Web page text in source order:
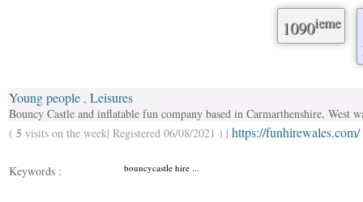
1090ieme
Young people , Leisures
Bouncy Castle and inflatable fun company based in Carmarthenshire, West
( 5 visits on the week| Registered 06/08/2021 ) | https://funhirewales.com/
Keywords : bouncycastle hire ...